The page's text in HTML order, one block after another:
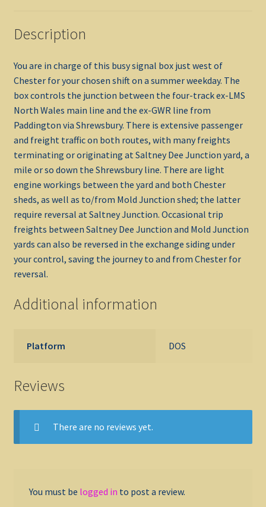
Description
You are in charge of this busy signal box just west of
Chester for your chosen shift on a summer weekday. The
box controls the junction between the four-track ex-LMS
North Wales main line and the ex-GWR line from
Paddington via Shrewsbury. There is extensive passenger
and freight traffic on both routes, with many freights
terminating or originating at Saltney Dee Junction yard, a
mile or so down the Shrewsbury line. There are light
engine workings between the yard and both Chester
sheds, as well as to/from Mold Junction shed; the latter
require reversal at Saltney Junction. Occasional trip
freights between Saltney Dee Junction and Mold Junction
yards can also be reversed in the exchange siding under
your control, saving the journey to and from Chester for
reversal.
Additional information
Platform DOS
Reviews
There are no reviews yet.
You must be logged in to post a review.